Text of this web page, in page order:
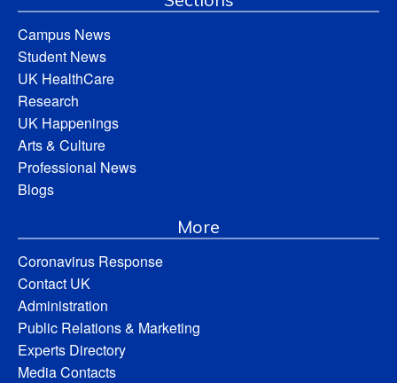
Campus News
Student News
UK HealthCare
Research
UK Happenings
Arts & Culture
Professional News
Blogs
More
Coronavirus Response
Contact UK
Administration
Public Relations & Marketing
Experts Directory
Media Contacts